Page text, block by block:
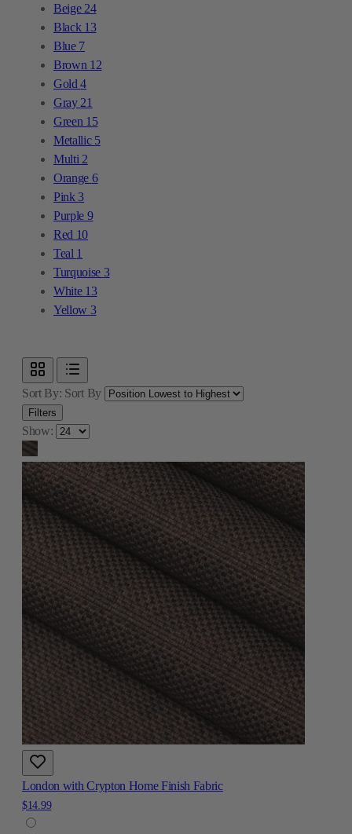
Beige 24
Black 13
Blue 7
Brown 12
Gold4
Gray 21
Green 15
Metallic 5
Multi 2
Orange 6
Pink 3
Purple 9
Red 10
Teal 1
Turquoise 3
White 13
Yellow 3
Sort By: Sort By
Filters
Show:
London with Crypton Home Finish Fabric
$14.99